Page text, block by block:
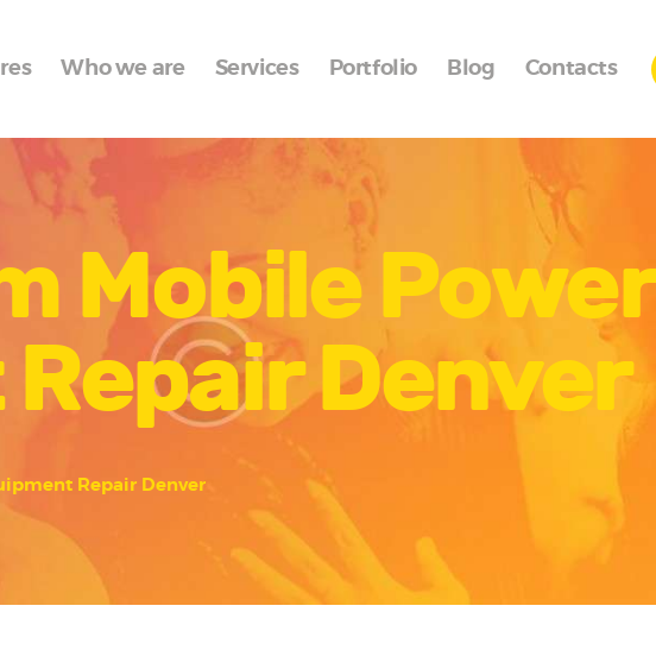
Who we are Services Portfolio Blog Contacts
Mobile Power
Denver
Repair Denver
we are